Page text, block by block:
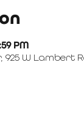
PM
W Lambert